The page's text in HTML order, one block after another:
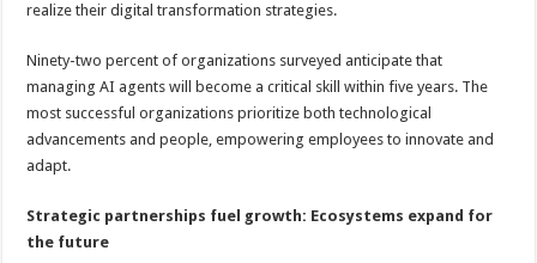
realize their digital transformation strategies.
Ninety-two percent of organizations surveyed anticipate that
managing AI agents will become a critical skill within five years. The
most successful organizations prioritize both technological
advancements and people, empowering employees to innovate and
adapt.
Strategic partnerships fuel growth: Ecosystems expand for
the future